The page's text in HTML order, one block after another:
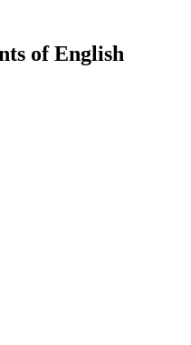
of English